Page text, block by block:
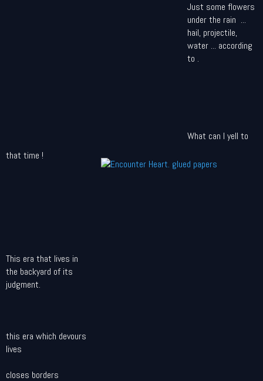
Just some flowers
under the rain ...
hail, projectile,
water ... according
to .
What can I yell to
that time !
This era that lives in
the backyard of its
judgment.
this era which devours
lives
closes borders